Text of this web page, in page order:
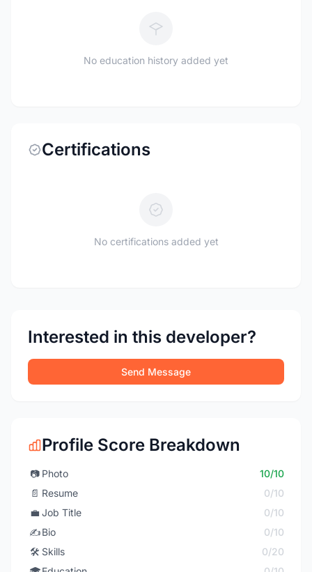
No education history added yet
Certifications
No certifications added yet
Interested in this developer?
Send Message
Profile Score Breakdown
📷 Photo
10/10
📄 Resume
0/10
💼 Job Title
0/10
✍️Bio
0/10
🛠️ Skills
0/20